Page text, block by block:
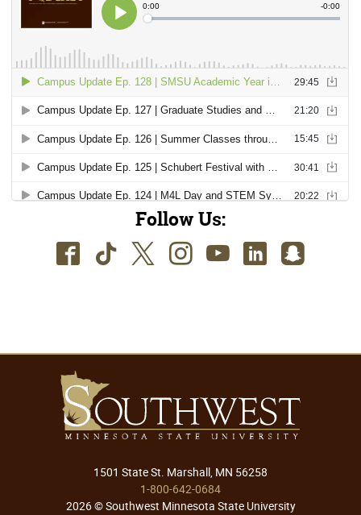
Follow Us:
Facebook
TikTokTwitter
Instagram
YoutubeLinkedIn
1501 State St. Marshall, MN 56258
1-800-642-0684
2026 © Southwest Minnesota State University